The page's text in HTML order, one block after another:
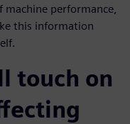
machine performance,
this information
touch on